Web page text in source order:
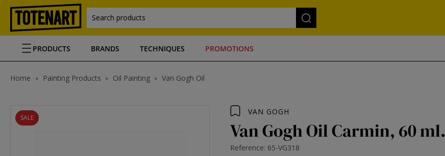
Search products
PRODUCTS BRANDS TECHNIQUES PROMOTIONS
Home Painting Products Oil Painting Van Gogh Oil
SALE
VAN GOGH
Van Gogh Oil Carmin, 60 ml.
Reference: 65-VG318